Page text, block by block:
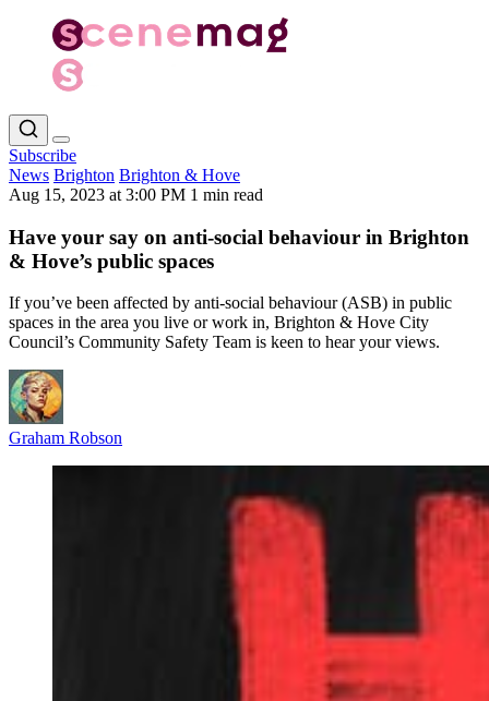
Subscribe
News Brighton Brighton & Hove
Aug 15, 2023 at 3:00 PM 1 min read
Have your say on anti-social behaviour in Brighton
& Hove’s public spaces
If you’ve been affected by anti-social behaviour (ASB) in public
spaces in the area you live or work in, Brighton & Hove City
Council’s Community Safety Team is keen to hear your views.
Graham Robson